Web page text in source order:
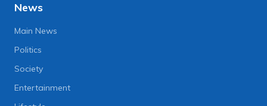
News
Main News
Politics
Society
Entertainment